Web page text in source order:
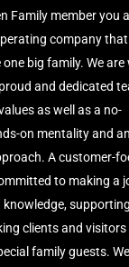
Family member you
company
big family. We are
and dedicated
as well as a no-
on mentality and
A customer-
to making a
clients and visitors
family guests.